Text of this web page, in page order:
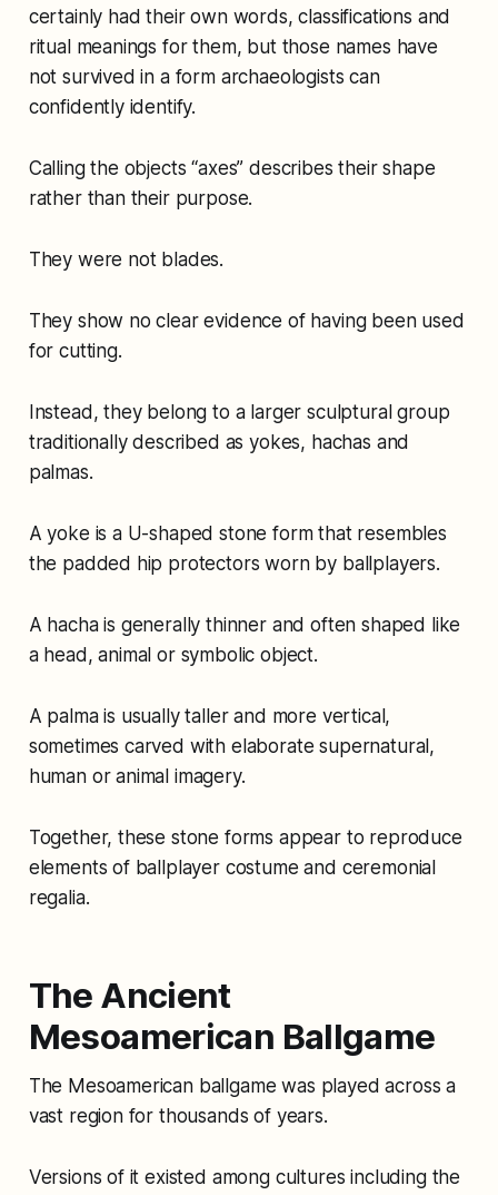
certainly had their own words, classifications and
ritual meanings for them, but those names have
not survived in a form archaeologists can
confidently identify.
Calling the objects “axes” describes their shape
rather than their purpose.
They were not blades.
They show no clear evidence of having been used
for cutting.
Instead, they belong to a larger sculptural group
traditionally described as yokes, hachas and
palmas.
A yoke is a U-shaped stone form that resembles
the padded hip protectors worn by ballplayers.
A hacha is generally thinner and often shaped like
a head, animal or symbolic object.
A palma is usually taller and more vertical,
sometimes carved with elaborate supernatural,
human or animal imagery.
Together, these stone forms appear to reproduce
elements of ballplayer costume and ceremonial
regalia.
The Ancient
Mesoamerican Ballgame
The Mesoamerican ballgame was played across a
vast region for thousands of years.
Versions of it existed among cultures including the